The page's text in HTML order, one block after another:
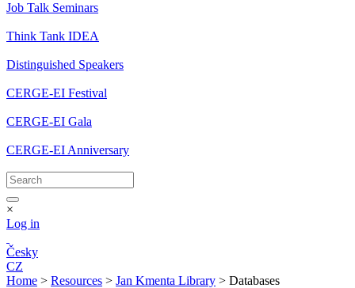
Job Talk Seminars
Think Tank IDEA
Distinguished Speakers
CERGE-EI Festival
CERGE-EI Gala
CERGE-EI Anniversary
×
Log in
Česky
CZ
Home > Resources > Jan Kmenta Library > Databases